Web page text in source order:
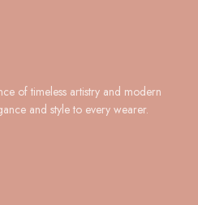
of timeless artistry and modern
and style to every wearer.